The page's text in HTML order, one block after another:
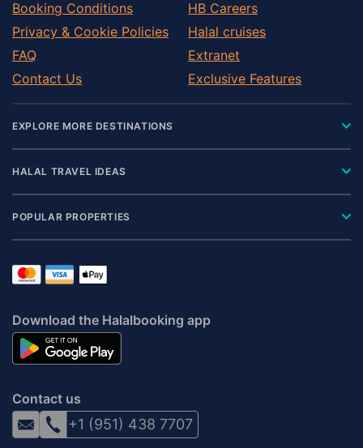
Booking Conditions
Privacy & Cookie Policies
FAQ
Contact Us
HB Careers
Halal cruises
Extranet
Exclusive Features
EXPLORE MORE DESTINATIONS
HALAL TRAVEL IDEAS
POPULAR PROPERTIES
Download the Halalbooking app
Contact us
+1 (951) 438 7707